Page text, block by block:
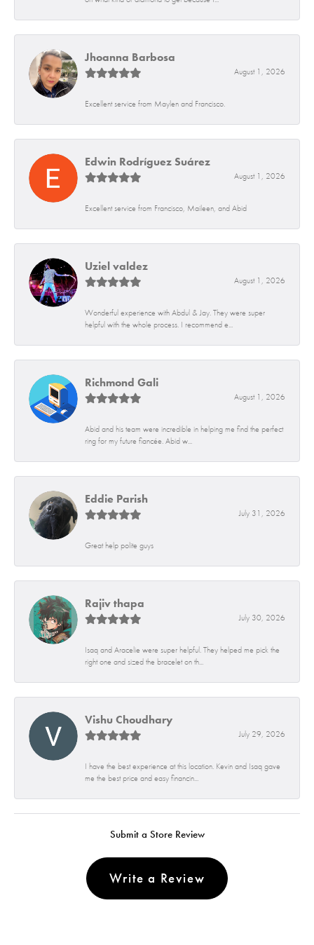
Jhoanna Barbosa
August 1, 2026
Excellent service from Maylen and Francisco.
Edwin Rodríguez Suárez
August 1, 2026
Excellent service from Francisco, Maileen, and Abid
Uziel valdez
August 1, 2026
Wonderful experience with Abdul & Jay. They were super
helpful with the whole process. I recommend e...
Richmond Gali
August 1, 2026
Abid and his team were incredible in helping me find the perfect
ring for my future fiancée. Abid w...
Eddie Parish
July 31, 2026
Great help polite guys
Rajiv thapa
July 30, 2026
Isaq and Aracelie were super helpful. They helped me pick the
right one and sized the bracelet on th...
Vishu Choudhary
July 29, 2026
I have the best experience at this location. Kevin and Isaq gave
me the best price and easy financin...
Submit a Store Review
Write a Review